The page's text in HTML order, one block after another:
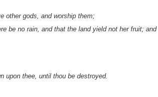
other gods, and worship them;
be no rain, and that the land yield not her fruit; and
upon thee, until thou be destroyed.